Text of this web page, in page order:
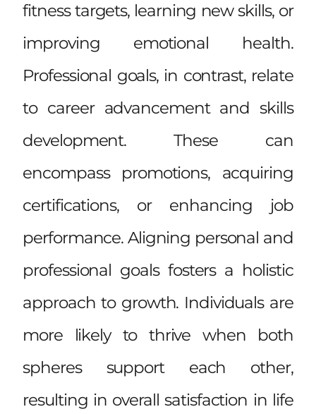
fitness targets, learning new skills, or
improving emotional health.
Professional goals, in contrast, relate
to career advancement and skills
development. These can
encompass promotions, acquiring
certifications, or enhancing job
performance. Aligning personal and
professional goals fosters a holistic
approach to growth. Individuals are
more likely to thrive when both
spheres support each other,
resulting in overall satisfaction in life